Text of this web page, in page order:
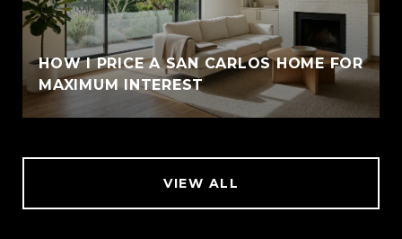
HOW I PRICE A SAN CARLOS HOME FOR
MAXIMUM INTEREST
VIEW ALL